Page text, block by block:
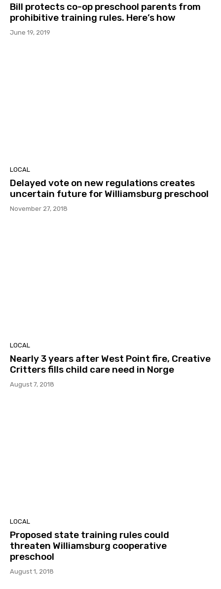
Bill protects co-op preschool parents from
prohibitive training rules. Here’s how
June 19, 2019
LOCAL
Delayed vote on new regulations creates
uncertain future for Williamsburg preschool
November 27, 2018
LOCAL
Nearly 3 years after West Point fire, Creative
Critters fills child care need in Norge
August 7, 2018
LOCAL
Proposed state training rules could
threaten Williamsburg cooperative
preschool
August 1, 2018